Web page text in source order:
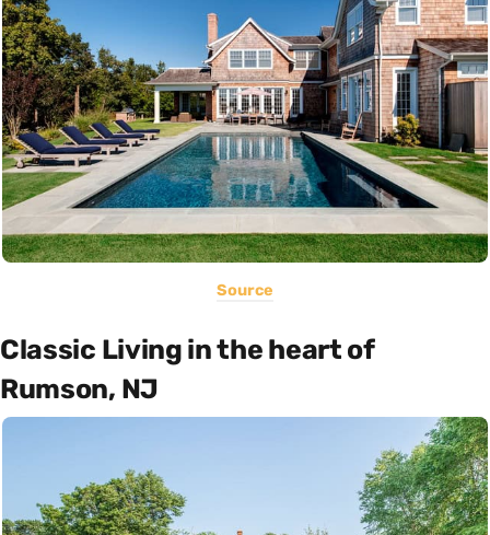
Source
Classic Living in the heart of
Rumson, NJ